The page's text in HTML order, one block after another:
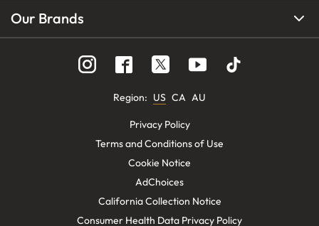
Our Brands
Region: US CA AU
Privacy Policy
Terms and Conditions of Use
Cookie Notice
AdChoices
California Collection Notice
Consumer Health Data Privacy Policy